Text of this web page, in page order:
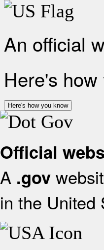
An official
Here's
Here's how you know
Official
A .gov
in the United